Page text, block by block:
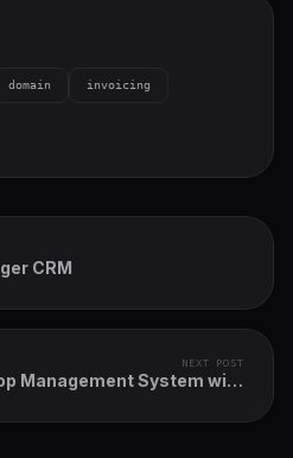
domain invoicing
CRM
NEXT POST
Management System with